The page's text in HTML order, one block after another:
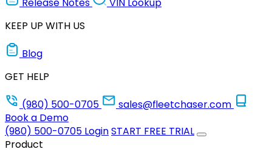
KEEP UP WITH US
Blog
GET HELP
(980) 500-0705
sales@fleetchaser.com
Book a Demo
(980) 500-0705 LoginSTART FREE TRIAL
Product